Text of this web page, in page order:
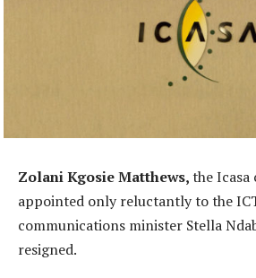
Zolani Kgosie Matthews,the
appointed only reluctantly to the
communications minister Stella
resigned.